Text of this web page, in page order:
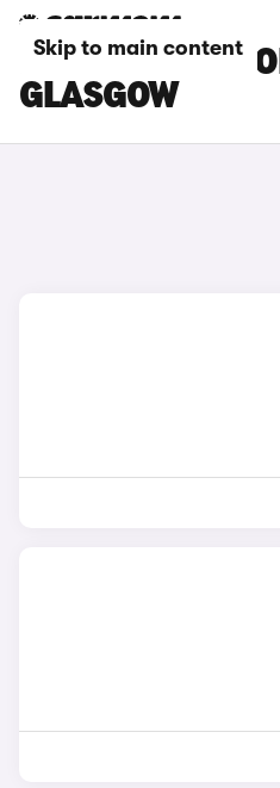
Skip to main content
BMW I3 CARS
GLASGOW